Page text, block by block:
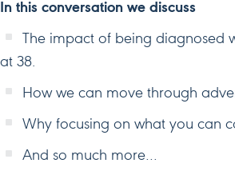
In this conversation we discuss
The impact of being diagnosed
at 38.
How we can move through
Why focusing on what you can
And so much more…